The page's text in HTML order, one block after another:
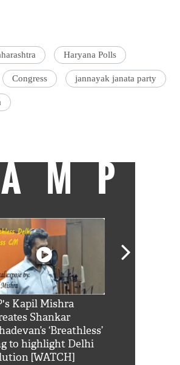
Haryana Polls
Congress jannayak janata party
Kapil Mishra
Shankar
‘Breathless’
to highlight Delhi
[WATCH]